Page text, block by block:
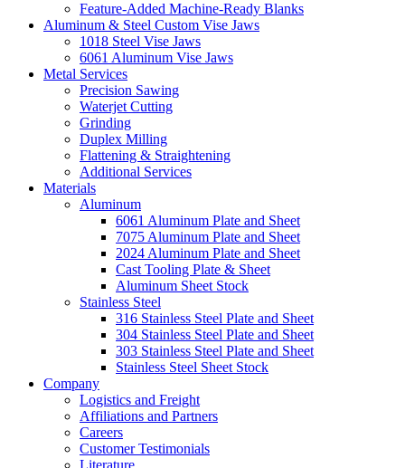
Feature-Added Machine-Ready Blanks
Aluminum & Steel Custom Vise Jaws
1018 Steel Vise Jaws
6061 Aluminum Vise Jaws
Metal Services
Precision Sawing
Waterjet Cutting
Grinding
Duplex Milling
Flattening & Straightening
Additional Services
Materials
Aluminum
6061 Aluminum Plate and Sheet
7075 Aluminum Plate and Sheet
2024 Aluminum Plate and Sheet
Cast Tooling Plate & Sheet
Aluminum Sheet Stock
Stainless Steel
316 Stainless Steel Plate and Sheet
304 Stainless Steel Plate and Sheet
303 Stainless Steel Plate and Sheet
Stainless Steel Sheet Stock
Company
Logistics and Freight
Affiliations and Partners
Careers
Customer Testimonials
Literature